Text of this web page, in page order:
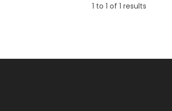
1 to 1 of 1 results